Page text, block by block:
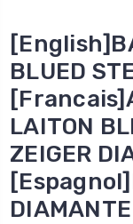
BLUED
LAITON
ZEIGER